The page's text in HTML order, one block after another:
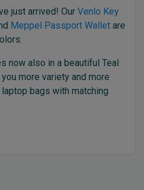
just arrived! Our Venlo Key
Meppel Passport Wallet are
now also in a beautiful Teal
more variety and more
bags with matching